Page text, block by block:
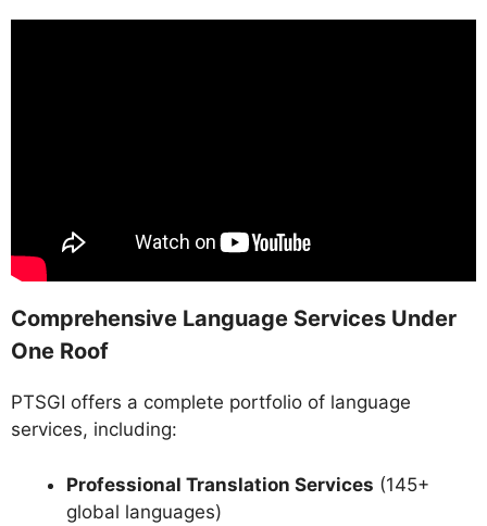
Comprehensive Language Services Under
One Roof
PTSGI offers a complete portfolio of language
services, including:
Professional Translation Services (145+
global languages)